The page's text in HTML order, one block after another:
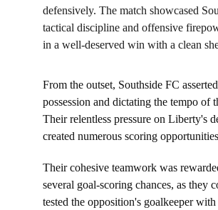
defensively. The match showcased
tactical discipline and offensive
in a well-deserved win with a clean
From the outset, Southside FC
possession and dictating the tempo of
Their relentless pressure on Liberty's
created numerous scoring
Their cohesive teamwork was
several goal-scoring chances, as they
tested the opposition's goalkeeper